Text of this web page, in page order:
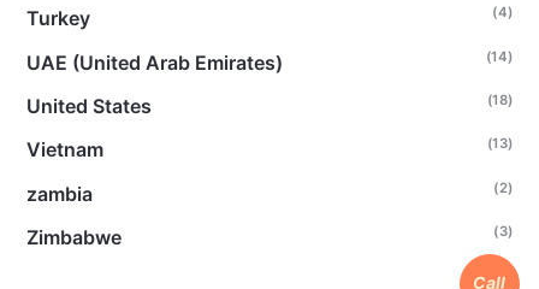
Turkey (4)
UAE (United Arab Emirates) (14)
United States (18)
Vietnam (13)
zambia (2)
Zimbabwe (3)
Call